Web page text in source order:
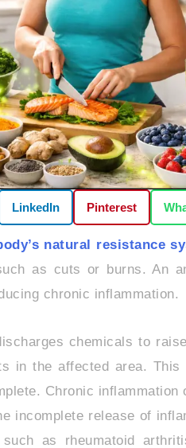
LinkedIn Pinterest
natural resistance
as cuts or burns. An
chronic inflammation.
chemicals to
in the affected area.
Chronic inflammation
incomplete release of
such as rheumatoid